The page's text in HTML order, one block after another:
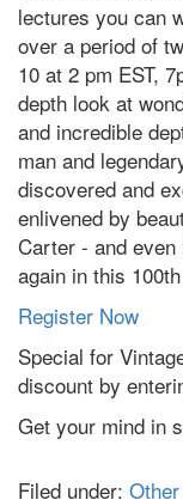
lectures you can
over a period of
10 at 2 pm EST,
depth look at
and incredible
man and
discovered and
enlivened by
Carter - and
again in this
Register Now
Special for
discount by
Get your mind in
Filed under: Other